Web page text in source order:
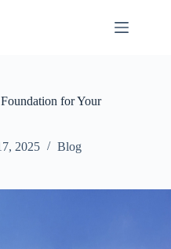
for Your
2025 Blog